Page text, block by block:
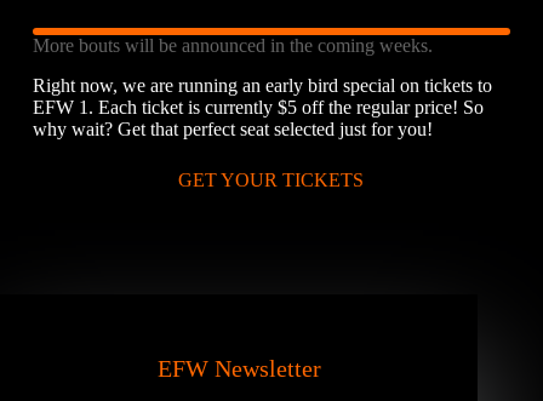
More bouts will be announced in the coming weeks.
Right now, we are running an early bird special on tickets to
EFW 1. Each ticket is currently $5 off the regular price! So
why wait? Get that perfect seat selected just for you!
GET YOUR TICKETS
EFW Newsletter